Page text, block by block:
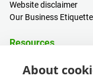
Website disclaimer
Our Business Etiquette
Resources
Sign in / Register
About